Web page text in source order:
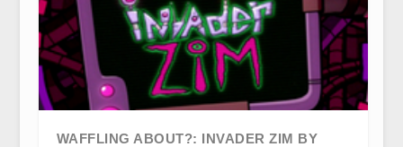
WAFFLING ABOUT?: INVADER ZIM BY